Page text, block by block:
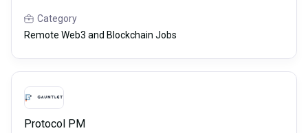
Category
Remote Web3 and Blockchain Jobs
Protocol PM